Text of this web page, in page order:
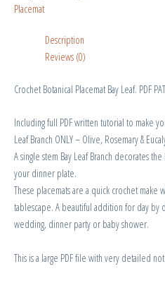
Placemat
Description
Reviews (0)
Crochet Botanical Placemat Bay Leaf. PDF
Including full PDF written tutorial to make
Leaf Branch ONLY – Olive, Rosemary &
A single stem Bay Leaf Branch decorates
your dinner plate.
These placemats are a quick crochet
tablescape. A beautiful addition for day by
wedding, dinner party or baby shower.
This is a large PDF file with very detailed